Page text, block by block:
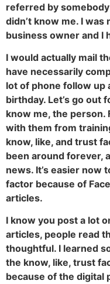
referred by
didn’t know me. I was
business owner and I
I would actually mail
have necessarily
lot of phone follow up
birthday. Let’s go out
know me, the person.
with them from
know, like, and trust
been around forever,
news. It’s easier now
factor because of
articles.
I know you post a lot
articles, people read
thoughtful. I learned
the know, like, trust
because of the digital